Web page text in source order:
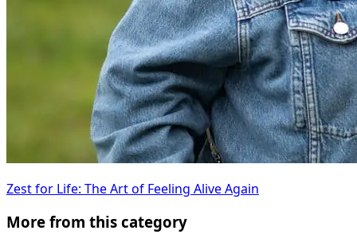
Zest for Life: The Art of Feeling Alive Again
More from this category